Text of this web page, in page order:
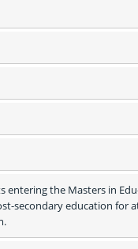
entering the Masters in
secondary education for